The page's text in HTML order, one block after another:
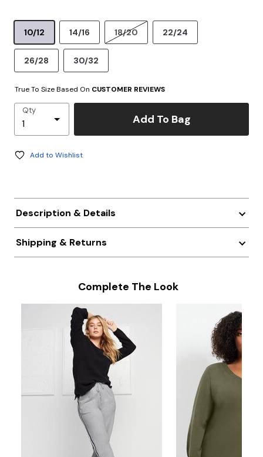
10/12 14/16 18/20 22/24
26/28 30/32
True To Size Based On CUSTOMER REVIEWS
Qty
Add To Bag
Add to Wishlist
Description & Details
Shipping & Returns
Complete The Look